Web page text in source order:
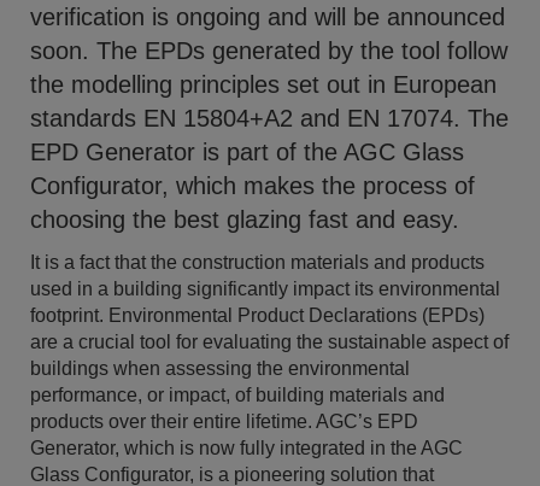
verification is ongoing and will be announced
soon. The EPDs generated by the tool follow
the modelling principles set out in European
standards EN 15804+A2 and EN 17074. The
EPD Generator is part of the AGC Glass
Configurator, which makes the process of
choosing the best glazing fast and easy.
It is a fact that the construction materials and products
used in a building significantly impact its environmental
footprint. Environmental Product Declarations (EPDs)
are a crucial tool for evaluating the sustainable aspect of
buildings when assessing the environmental
performance, or impact, of building materials and
products over their entire lifetime. AGC’s EPD
Generator, which is now fully integrated in the AGC
Glass Configurator, is a pioneering solution that